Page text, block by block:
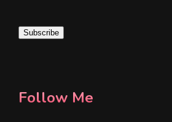
i
Subscribe
Follow Me